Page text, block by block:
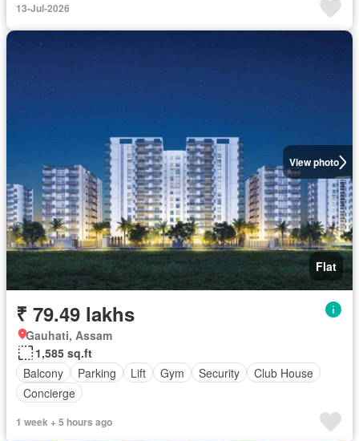
13-Jul-2026
View photo
Flat
₹ 79.49 lakhs
Gauhati, Assam
1,585 sq.ft
Balcony
Parking Lift Gym Security
Club House
Concierge
1 week + 5 hours ago